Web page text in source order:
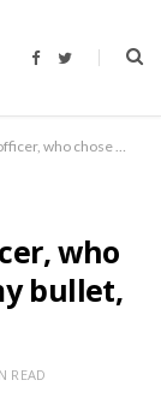
F
b
o
T
t
r
VC Shukla’s security officer, who chose suicide over enemy bullet, cremated
who
bullet,
READ